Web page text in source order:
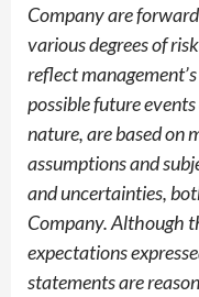
Company are
various degrees of
reflect
possible future
nature, are based on
assumptions and
and uncertainties,
Company. Although
expectations
statements are